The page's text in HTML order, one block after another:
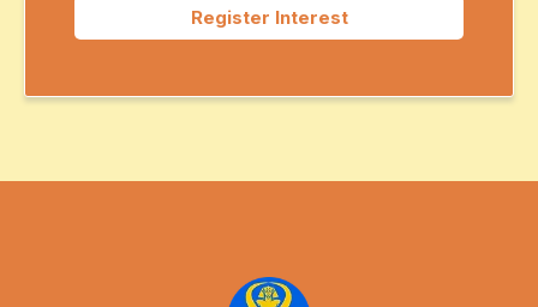
Register Interest